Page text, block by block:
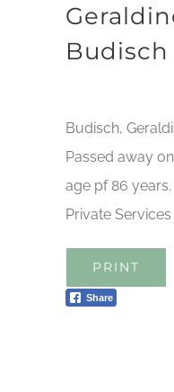
Budisch
Budisch,
Passed away
age pf 86 years.
Private
PRINT
Share